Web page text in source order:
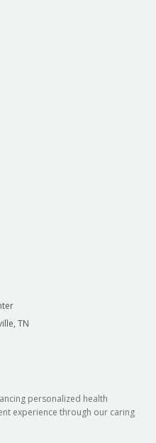
TN
personalized health
experience through our caring